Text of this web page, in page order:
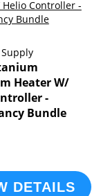
Heater W/
-
Bundle
DETAILS